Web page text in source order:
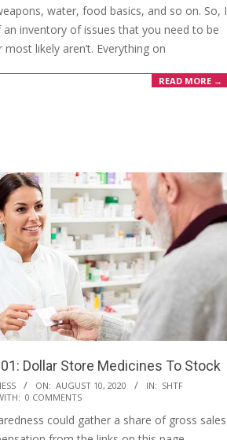
water, food basics, and so on. So, I
inventory of issues that you need to be
likely aren’t. Everything on
READ MORE →
Dollar Store Medicines To Stock
ON: AUGUST 10, 2020 IN: SHTF
0 COMMENTS
could gather a share of gross sales